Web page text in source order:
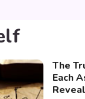
The
Each